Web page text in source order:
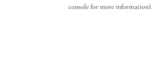
console for more information).